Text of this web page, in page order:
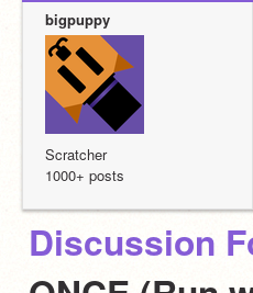
bigpuppy
Scratcher
1000+ posts
Discussion